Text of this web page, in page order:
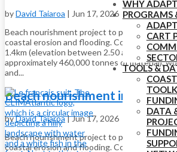
WHY ADAPT
PROGRAMS
CART
TOOLS &
DATA
byDavid Taiaroa | Jun 17, 2026
Beach nourishment project to protect a major
coastal erosion and flooding. Cost includes
1.4km (elevation between 2.50 and 4.30m,
approximately 460,000 tonnes of material),
and...
Beach nourishment in Maria
byDavid Taiaroa|Jun 17, 2026
Beach nourishment project to protect a major
coastal erosion and flooding. Cost includes